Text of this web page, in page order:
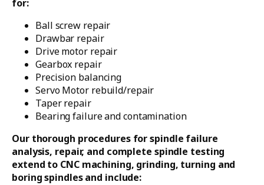
for:
Ball screw repair
Drawbar repair
Drive motor repair
Gearbox repair
Precision balancing
Servo Motor rebuild/repair
Taper repair
Bearing failure and contamination
Our thorough procedures for spindle failure
analysis, repair, and complete spindle testing
extend to CNC machining, grinding, turning and
boring spindles and include: